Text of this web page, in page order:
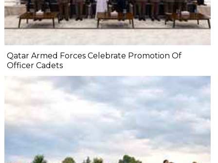
Qatar Armed Forces Celebrate Promotion Of
Officer Cadets